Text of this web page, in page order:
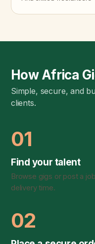
How Africa
Simple, secure, and
clients.
01
Find your talent
Browse gigs or post a
delivery time.
02